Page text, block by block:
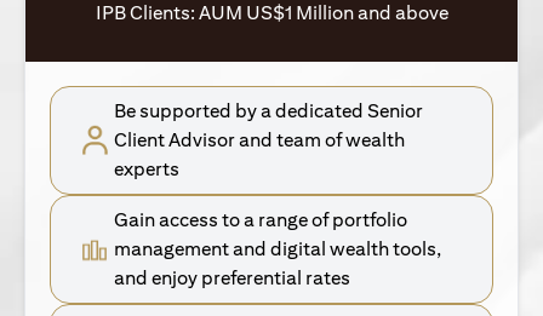
IPB Clients: AUM US$1 Million and above
Be supported by a dedicated Senior
Client Advisor and team of wealth
experts
Gain access to a range of portfolio
management and digital wealth tools,
and enjoy preferential rates